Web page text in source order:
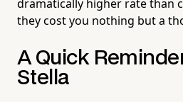
dramatically higher rate than
they cost you nothing but a
A Quick
Stella